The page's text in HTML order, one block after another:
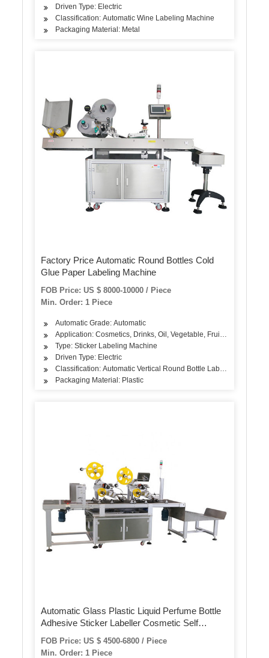
Driven Type: Electric
Classification: Automatic Wine Labeling Machine
Packaging Material: Metal
Factory Price Automatic Round Bottles Cold
Glue Paper Labeling Machine
FOB Price: US $ 8000-10000 / Piece
Min. Order: 1 Piece
Automatic Grade: Automatic
Application: Cosmetics, Drinks, Oil, Vegetable, Fruit, Dairy
Type: Sticker Labeling Machine
Driven Type: Electric
Classification: Automatic Vertical Round Bottle Labeling Machine
Packaging Material: Plastic
Automatic Glass Plastic Liquid Perfume Bottle
Adhesive Sticker Labeller Cosmetic Self
Adhesive Label Sealing Packing BOPP Glue
Labeling Packaging Machine
FOB Price: US $ 4500-6800 / Piece
Min. Order: 1 Piece